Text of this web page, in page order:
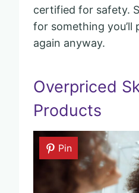
certified for safety.
for something you’ll
again anyway.
Overpriced
Products
Pin